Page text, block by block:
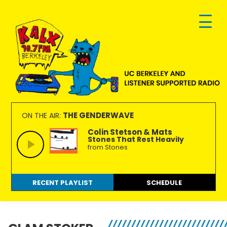
primary
navigation
main
content
footer
KALX
90.7FM
Berkeley
Ordinary
people
making
extraordinary
radio.
ON THE AIR: THE GENDERWAVE
Colin Stetson & Mats
Stones That Rest Heavily
from Stones
RECENT PLAYLIST SCHEDULE